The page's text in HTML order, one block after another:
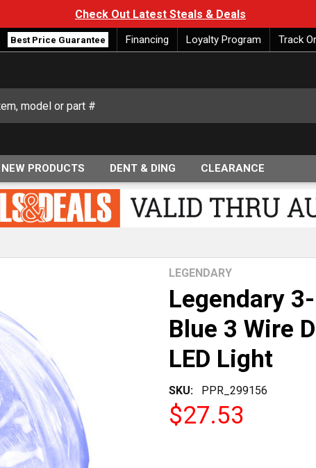
Check Out Latest Steals & Deals
Best Price Guarantee Financing Loyalty Program Track
NEW PRODUCTS DENT & DING CLEARANCE
Legendary
Blue 3 Wire
LED Light
SKU: PPR_299156
LEGENDARY
$27.53